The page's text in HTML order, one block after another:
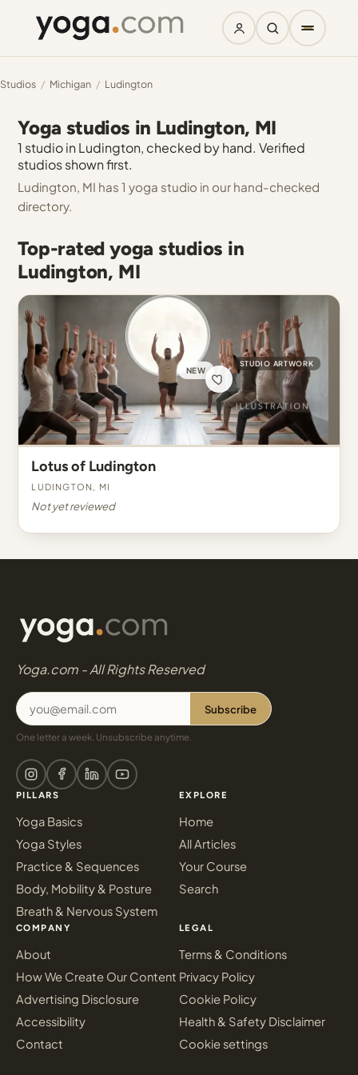
Studios / Michigan / Ludington
Yoga studios in Ludington, MI
1 studio in Ludington, checked by hand. Verified
studios shown first.
Ludington, MI has 1 yoga studio in our hand-checked
directory.
Top-rated yoga studios in
Ludington, MI
NEW
STUDIO ARTWORK
Lotus of Ludington
Ludington, MI
Not yet reviewed
Yoga.com - All Rights Reserved
Subscribe
One letter a week. Unsubscribe anytime.
PILLARS
Yoga Basics
Yoga Styles
Practice & Sequences
Body, Mobility & Posture
Breath & Nervous System
EXPLORE
Home
All Articles
Your Course
Search
COMPANY
About
How We Create Our Content
Advertising Disclosure
Accessibility
Contact
LEGAL
Terms & Conditions
Privacy Policy
Cookie Policy
Health & Safety Disclaimer
Cookie settings